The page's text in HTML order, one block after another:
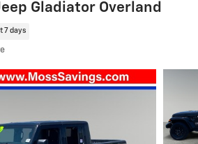
Gladiator Overland
7 days